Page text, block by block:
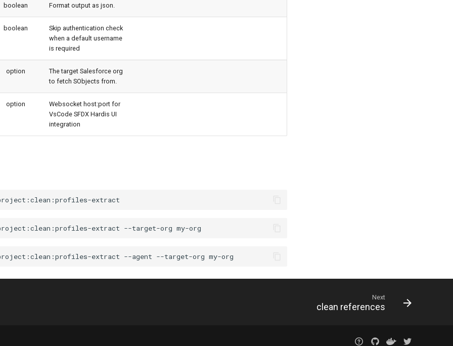
boolean Format output as json.
boolean
Skip authentication check
when a default username
is required
option
The target Salesforce org
to fetch SObjects from.
option
Websocket host:port for
VsCode SFDX Hardis UI
integration
extract --target-org
extract --agent --target-org
Next
clean references